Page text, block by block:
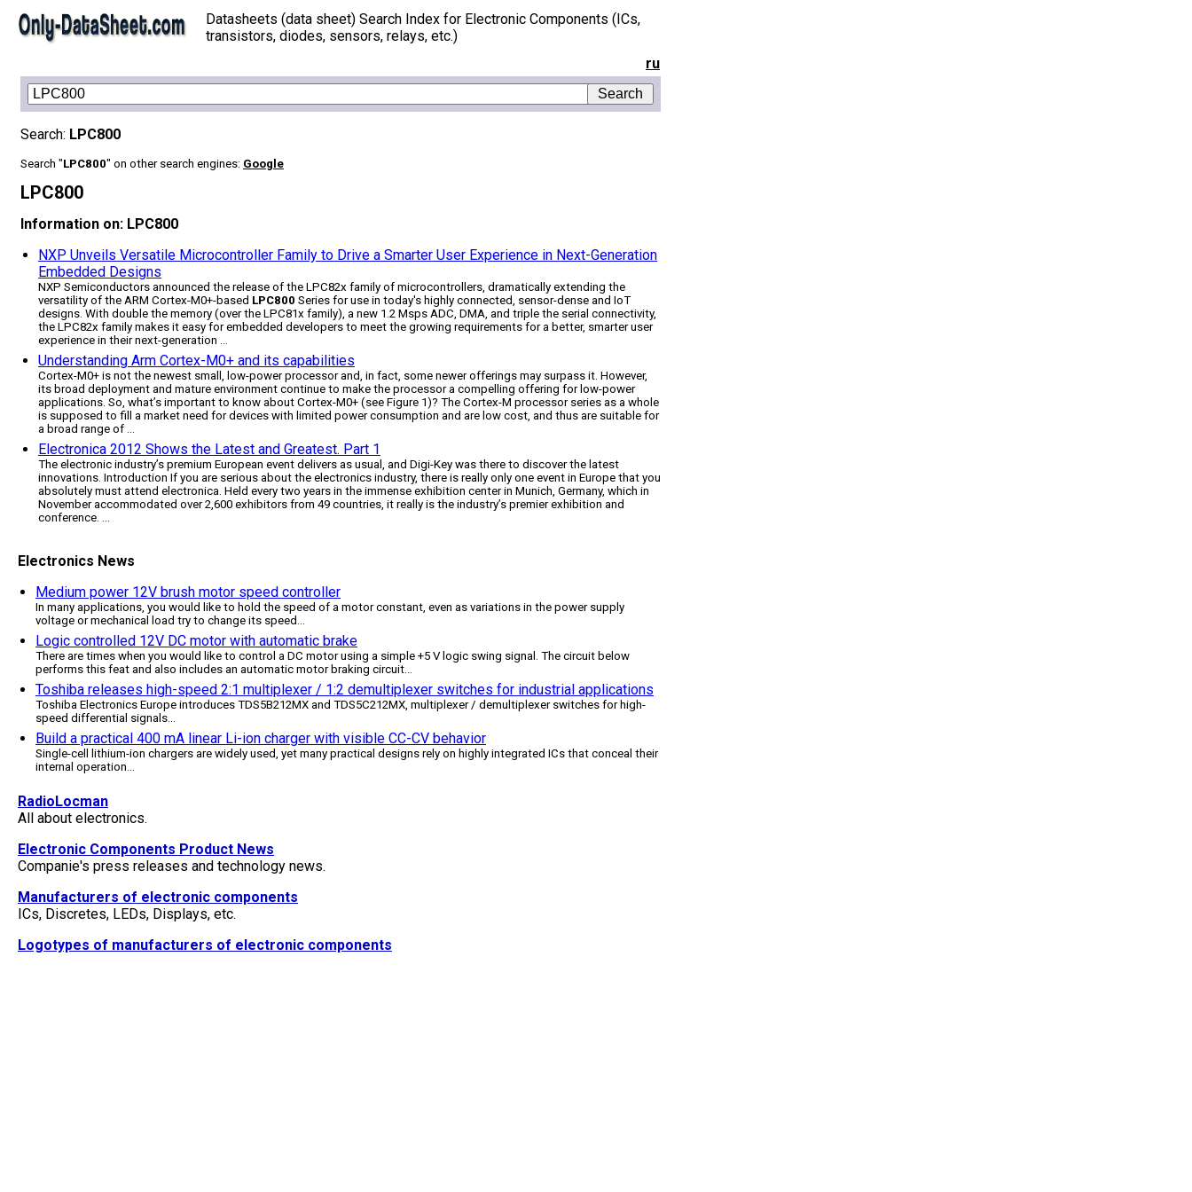
Datasheets (data sheet) Search Index for Electronic Components (ICs,
transistors, diodes, sensors, relays, etc.)
ru
Search: LPC800
Search "LPC800" on other search engines: Google
LPC800
Information on: LPC800
NXP Unveils Versatile Microcontroller Family to Drive a Smarter User Experience in Next-Generation
Embedded Designs
NXP Semiconductors announced the release of the LPC82x family of microcontrollers, dramatically extending the
versatility of the ARM Cortex-M0+-based LPC800 Series for use in today's highly connected, sensor-dense and IoT
designs. With double the memory (over the LPC81x family), a new 1.2 Msps ADC, DMA, and triple the serial connectivity,
the LPC82x family makes it easy for embedded developers to meet the growing requirements for a better, smarter user
experience in their next-generation ...
Understanding Arm Cortex-M0+ and its capabilities
Cortex-M0+ is not the newest small, low-power processor and, in fact, some newer offerings may surpass it. However,
its broad deployment and mature environment continue to make the processor a compelling offering for low-power
applications. So, what’s important to know about Cortex-M0+ (see Figure 1)? The Cortex-M processor series as a whole
is supposed to fill a market need for devices with limited power consumption and are low cost, and thus are suitable for
a broad range of ...
Electronica 2012 Shows the Latest and Greatest. Part 1
The electronic industry’s premium European event delivers as usual, and Digi-Key was there to discover the latest
innovations. Introduction If you are serious about the electronics industry, there is really only one event in Europe that you
absolutely must attend electronica. Held every two years in the immense exhibition center in Munich, Germany, which in
November accommodated over 2,600 exhibitors from 49 countries, it really is the industry’s premier exhibition and
conference. ...
Electronics News
Medium power 12V brush motor speed controller
In many applications, you would like to hold the speed of a motor constant, even as variations in the power supply
voltage or mechanical load try to change its speed ...
Logic controlled 12V DC motor with automatic brake
There are times when you would like to control a DC motor using a simple +5 V logic swing signal. The circuit below
performs this feat and also includes an automatic motor braking circuit...
Toshiba releases high-speed 2:1 multiplexer / 1:2 demultiplexer switches for industrial applications
Toshiba Electronics Europe introduces TDS5B212MX and TDS5C212MX, multiplexer / demultiplexer switches for high-
speed differential signals...
Build a practical 400 mA linear Li-ion charger with visible CC-CV behavior
Single-cell lithium-ion chargers are widely used, yet many practical designs rely on highly integrated ICs that conceal their
internal operation...
RadioLocman
All about electronics.
Electronic Components Product News
Companie's press releases and technology news.
Manufacturers of electronic components
ICs, Discretes, LEDs, Displays, etc.
Logotypes of manufacturers of electronic components